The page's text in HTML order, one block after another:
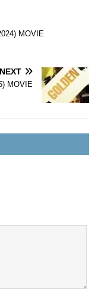
MOVIE
NEXT
MOVIE